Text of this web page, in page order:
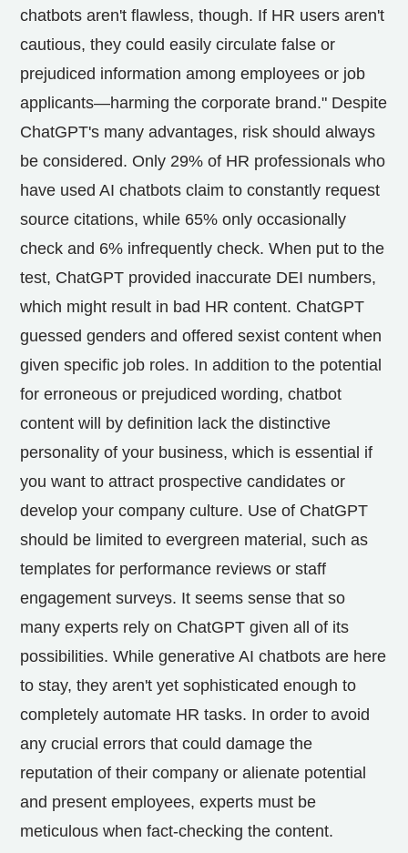
chatbots aren't flawless, though. If HR users aren't
cautious, they could easily circulate false or
prejudiced information among employees or job
applicants—harming the corporate brand." Despite
ChatGPT's many advantages, risk should always
be considered. Only 29% of HR professionals who
have used AI chatbots claim to constantly request
source citations, while 65% only occasionally
check and 6% infrequently check. When put to the
test, ChatGPT provided inaccurate DEI numbers,
which might result in bad HR content. ChatGPT
guessed genders and offered sexist content when
given specific job roles. In addition to the potential
for erroneous or prejudiced wording, chatbot
content will by definition lack the distinctive
personality of your business, which is essential if
you want to attract prospective candidates or
develop your company culture. Use of ChatGPT
should be limited to evergreen material, such as
templates for performance reviews or staff
engagement surveys. It seems sense that so
many experts rely on ChatGPT given all of its
possibilities. While generative AI chatbots are here
to stay, they aren't yet sophisticated enough to
completely automate HR tasks. In order to avoid
any crucial errors that could damage the
reputation of their company or alienate potential
and present employees, experts must be
meticulous when fact-checking the content.